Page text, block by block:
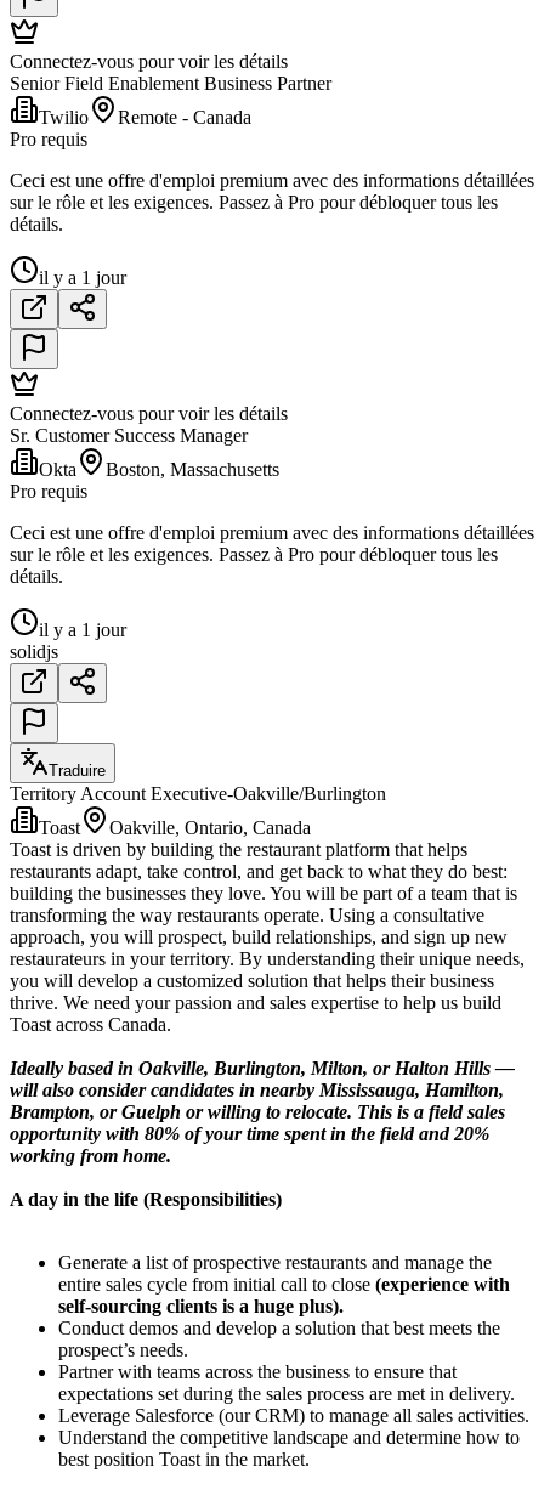
Connectez-vous pour voir les détails
Senior Field Enablement Business Partner
Twilio
Remote - Canada
Pro requis
Ceci est une offre d'emploi premium avec des informations détaillées
sur le rôle et les exigences. Passez à Pro pour débloquer tous les
détails.
il y a 1 jour
Connectez-vous pour voir les détails
Sr. Customer Success Manager
Okta
Boston, Massachusetts
Pro requis
Ceci est une offre d'emploi premium avec des informations détaillées
sur le rôle et les exigences. Passez à Pro pour débloquer tous les
détails.
il y a 1 jour
solidjs
Traduire
Territory Account Executive-Oakville/Burlington
Toast
Oakville, Ontario, Canada
Toast is driven by building the restaurant platform that helps
restaurants adapt, take control, and get back to what they do best:
building the businesses they love. You will be part of a team that is
transforming the way restaurants operate. Using a consultative
approach, you will prospect, build relationships, and sign up new
restaurateurs in your territory. By understanding their unique needs,
you will develop a customized solution that helps their business
thrive. We need your passion and sales expertise to help us build
Toast across Canada.
Ideally based in Oakville, Burlington, Milton, or Halton Hills —
will also consider candidates in nearby Mississauga, Hamilton,
Brampton, or Guelph or willing to relocate. This is a field sales
opportunity with 80% of your time spent in the field and 20%
working from home.
A day in the life (Responsibilities)
Generate a list of prospective restaurants and manage the
entire sales cycle from initial call to close (experience with
self-sourcing clients is a huge plus).
Conduct demos and develop a solution that best meets the
prospect’s needs.
Partner with teams across the business to ensure that
expectations set during the sales process are met in delivery.
Leverage Salesforce (our CRM) to manage all sales activities.
Understand the competitive landscape and determine how to
best position Toast in the market.